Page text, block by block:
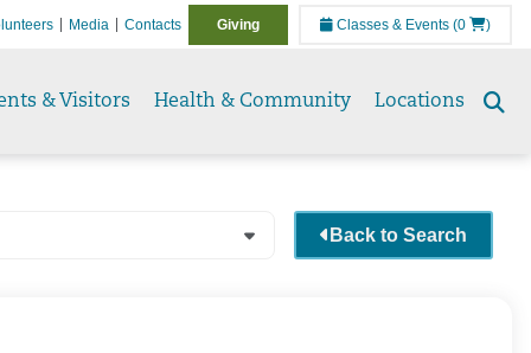
Media Contacts Giving Classes & Events (0 )
& Visitors Health & Community Locations
Back to Search